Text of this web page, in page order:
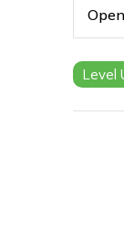
Level